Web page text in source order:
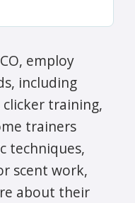
employ
including
training,
trainers
techniques,
scent work,
about their